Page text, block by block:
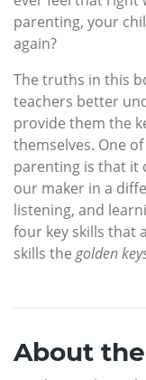
parenting, your
again?
The truths in this
teachers better
provide them the
themselves. One
parenting is that it
our maker in a
listening, and
four key skills that
skills the golden
About